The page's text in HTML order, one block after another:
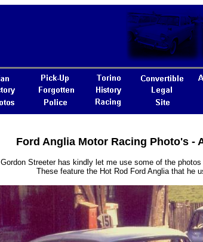
Ford Anglia Motor Racing Photo's -
Gordon Streeter has kindly let me use some of the
These feature the Hot Rod Ford Anglia that he